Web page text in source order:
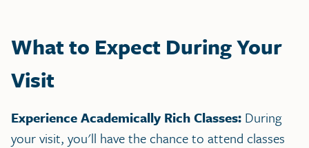
What to Expect During Your
Visit
Experience Academically Rich Classes: During
your visit, you'll have the chance to attend classes